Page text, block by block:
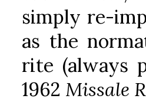
simply re-
as the
rite (always
1962 Missale